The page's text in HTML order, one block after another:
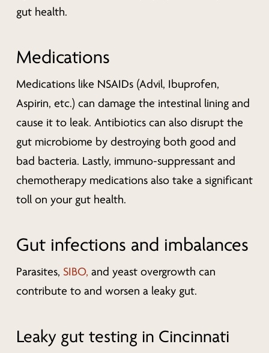
gut health.
Medications
Medications like NSAIDs (Advil, Ibuprofen,
Aspirin, etc.) can damage the intestinal lining and
cause it to leak. Antibiotics can also disrupt the
gut microbiome by destroying both good and
bad bacteria. Lastly, immuno-suppressant and
chemotherapy medications also take a significant
toll on your gut health.
Gut infections and imbalances
Parasites, SIBO, and yeast overgrowth can
contribute to and worsen a leaky gut.
Leaky gut testing in Cincinnati